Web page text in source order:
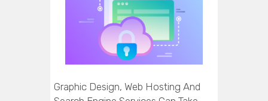
Graphic Design, Web Hosting And